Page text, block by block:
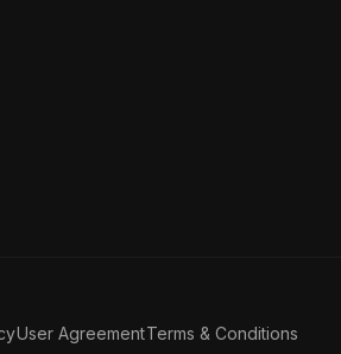
User AgreementTerms & Conditions